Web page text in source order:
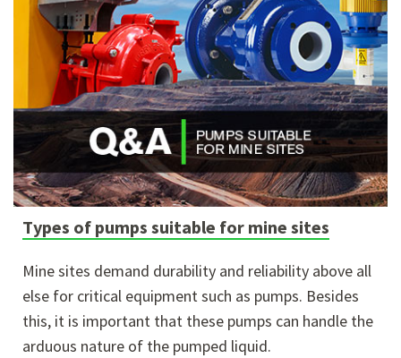
Types of pumps suitable for mine sites
Mine sites demand durability and reliability above all
else for critical equipment such as pumps. Besides
this, it is important that these pumps can handle the
arduous nature of the pumped liquid.